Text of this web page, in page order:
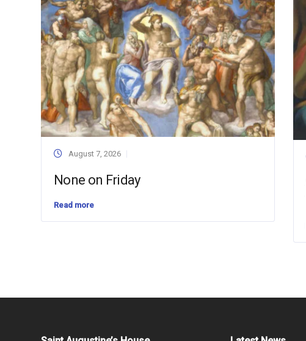
August 7, 2026
None on Friday
Read more